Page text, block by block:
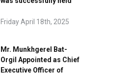
Friday April 18th, 2025
Mr. Munkhgerel Bat-
Orgil Appointed as Chief
Executive Officer of